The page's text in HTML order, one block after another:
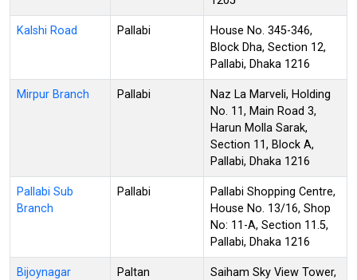
Kalshi Road Pallabi
House No. 345-346,
Block Dha, Section 12,
Pallabi, Dhaka 1216
Mirpur Branch Pallabi
Naz La Marveli, Holding
No. 11, Main Road 3,
Harun Molla Sarak,
Section 11, Block A,
Pallabi, Dhaka 1216
Pallabi Sub
Branch
Pallabi
Pallabi Shopping Centre,
House No. 13/16, Shop
No: 11-A, Section 11.5,
Pallabi, Dhaka 1216
Bijoynagar Paltan
Saiham Sky View Tower,